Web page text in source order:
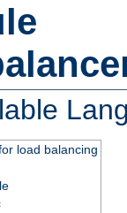
load balancing